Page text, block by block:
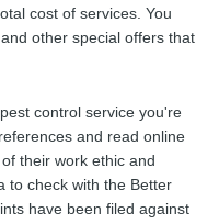
cost of services. You
other special offers that
control service you're
and read online
their work ethic and
to check with the Better
have been filed against